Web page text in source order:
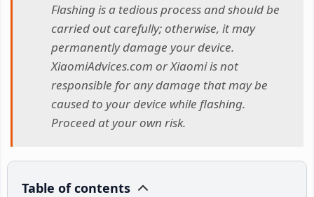
Flashing is a tedious process and should be
carried out carefully; otherwise, it may
permanently damage your device.
XiaomiAdvices.com or Xiaomi is not
responsible for any damage that may be
caused to your device while flashing.
Proceed at your own risk.
Table of contents